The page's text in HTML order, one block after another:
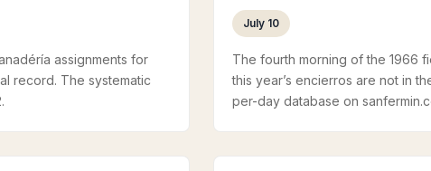
assignments for
record. The systematic
July 10
The fourth morning of the 1966
this year’s encierros are not in
per-day database on